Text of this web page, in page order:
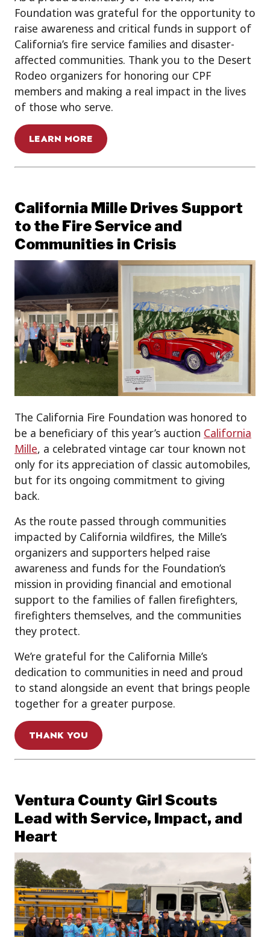
Foundation was grateful for the opportunity to
raise awareness and critical funds in support of
California’s fire service families and disaster-
affected communities. Thank you to the Desert
Rodeo organizers for honoring our CPF
members and making a real impact in the lives
of those who serve.
LEARN MORE
California Mille Drives Support
to the Fire Service and
Communities in Crisis
The California Fire Foundation was honored to
be a beneficiary of this year’s auction California
Mille, a celebrated vintage car tour known not
only for its appreciation of classic automobiles,
but for its ongoing commitment to giving
back.
As the route passed through communities
impacted by California wildfires, the Mille’s
organizers and supporters helped raise
awareness and funds for the Foundation’s
mission in providing financial and emotional
support to the families of fallen firefighters,
firefighters themselves, and the communities
they protect.
We’re grateful for the California Mille’s
dedication to communities in need and proud
to stand alongside an event that brings people
together for a greater purpose.
THANK YOU
Ventura County Girl Scouts
Lead with Service, Impact, and
Heart